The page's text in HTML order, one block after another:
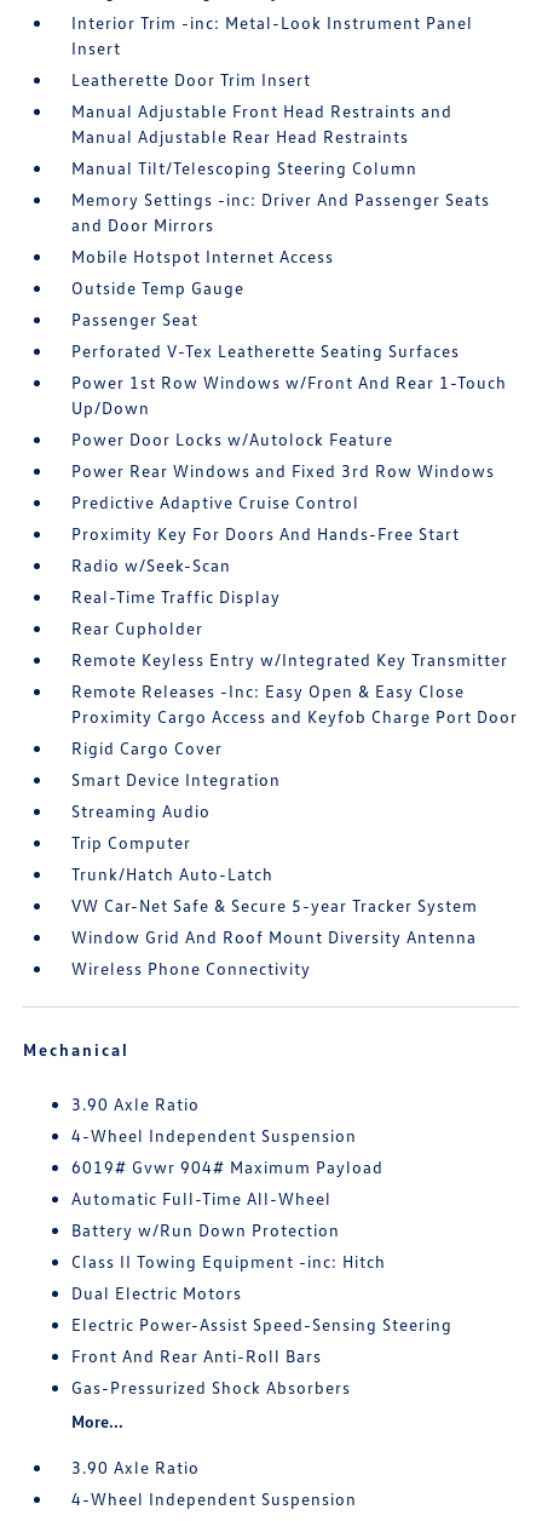
Interior Trim -inc: Metal-Look Instrument Panel
Insert
Leatherette Door Trim Insert
Manual Adjustable Front Head Restraints and
Manual Adjustable Rear Head Restraints
Manual Tilt/Telescoping Steering Column
Memory Settings -inc: Driver And Passenger Seats
and Door Mirrors
Mobile Hotspot Internet Access
Outside Temp Gauge
Passenger Seat
Perforated V-Tex Leatherette Seating Surfaces
Power 1st Row Windows w/Front And Rear 1-Touch
Up/Down
Power Door Locks w/Autolock Feature
Power Rear Windows and Fixed 3rd Row Windows
Predictive Adaptive Cruise Control
Proximity Key For Doors And Hands-Free Start
Radio w/Seek-Scan
Real-Time Traffic Display
Rear Cupholder
Remote Keyless Entry w/Integrated Key Transmitter
Remote Releases -Inc: Easy Open & Easy Close
Proximity Cargo Access and Keyfob Charge Port Door
Rigid Cargo Cover
Smart Device Integration
Streaming Audio
Trip Computer
Trunk/Hatch Auto-Latch
VW Car-Net Safe & Secure 5-year Tracker System
Window Grid And Roof Mount Diversity Antenna
Wireless Phone Connectivity
Mechanical
3.90 Axle Ratio
4-Wheel Independent Suspension
6019# Gvwr 904# Maximum Payload
Automatic Full-Time All-Wheel
Battery w/Run Down Protection
Class II Towing Equipment -inc: Hitch
Dual Electric Motors
Electric Power-Assist Speed-Sensing Steering
Front And Rear Anti-Roll Bars
Gas-Pressurized Shock Absorbers
More...
3.90 Axle Ratio
4-Wheel Independent Suspension